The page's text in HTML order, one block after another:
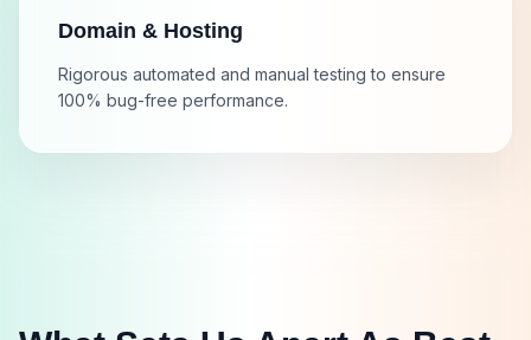
Domain & Hosting
Rigorous automated and manual testing to ensure
100% bug-free performance.